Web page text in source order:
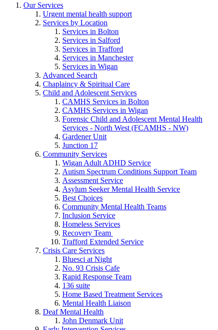
Our Services
Urgent mental health support
Services by Location
Services in Bolton
Services in Salford
Services in Trafford
Services in Manchester
Services in Wigan
Advanced Search
Chaplaincy & Spiritual Care
Child and Adolescent Services
CAMHS Services in Bolton
CAMHS Services in Wigan
Forensic Child and Adolescent Mental Health
Services - North West (FCAMHS - NW)
Gardener Unit
Junction 17
Community Services
Wigan Adult ADHD Service
Autism Spectrum Conditions Support Team
Assessment Service
Asylum Seeker Mental Health Service
Best Choices
Community Mental Health Teams
Inclusion Service
Homeless Services
Recovery Team
Trafford Extended Service
Crisis Care Services
Bluesci at Night
No. 93 Crisis Cafe
Rapid Response Team
136 suite
Home Based Treatment Services
Mental Health Liaison
Deaf Mental Health
John Denmark Unit